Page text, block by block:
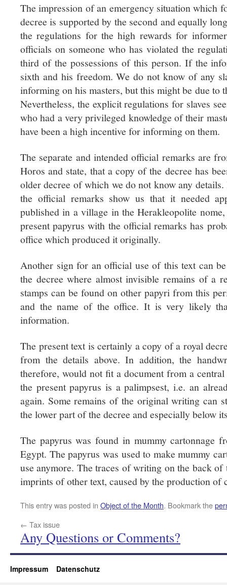
The impression of an emergency situation which
decree is supported by the second and equally
the regulations for the high rewards for
officials on someone who has violated the
third of the possessions of this person. If the
sixth and his freedom. We do not know of any
informing on his masters, but this might be due to
Nevertheless, the explicit regulations for slaves
who had a very privileged knowledge of their
have been a high incentive for informing on them.
The separate and intended official remarks are
Horos and state, that a copy of the decree has
older decree of which we do not know any
the official remarks show us that it needed
published in a village in the Herakleopolite
present papyrus with the official remarks has
office which produced it originally.
Another sign for an official use of this text can
the decree where almost invisible remains of a
stamps can be found on other papyri from this
and the name of the office. It is very likely
information.
The present text is certainly a copy of a royal
from the details above. In addition, the
therefore, would not fit a document from a
the present papyrus is a palimpsest, i.e. an
again. Some remains of the original writing can
the lower part of the decree and especially below
The papyrus was found in mummy cartonnage
Egypt. The papyrus was used to make mummy
use anymore. The traces of writing on the back of
imprints of other text, caused by the production of
This entry was posted in Object of the Month. Bookmark the
← Tax issue
Any Questions or Comments?
Impressum Datenschutz